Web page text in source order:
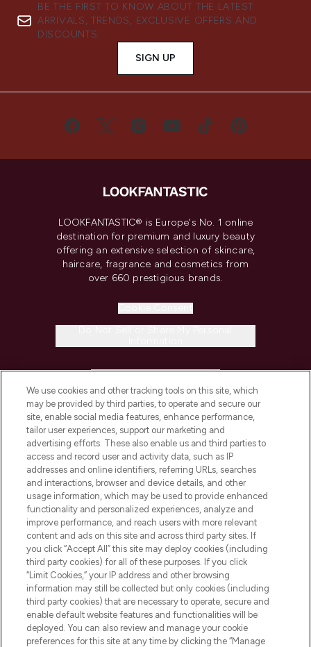
BE THE FIRST TO KNOW ABOUT THE LATEST
ARRIVALS, TRENDS, EXCLUSIVE OFFERS AND
DISCOUNTS.
SIGN UP
LOOKFANTASTIC® is Europe's No. 1 online
destination for premium and luxury beauty
offering an extensive selection of skincare,
haircare, fragrance and cosmetics from
over 660 prestigious brands.
COMPANY INFORMATION
ABOUT LOOKFANTASTIC
STORES AND SALONS
Pay Securely With
We use cookies and other tracking tools on this site, which
may be provided by third parties, to operate and secure our
site, enable social media features, enhance performance,
tailor user experiences, support our marketing and
advertising efforts. These also enable us and third parties to
access and record user and activity data, such as IP
addresses and online identifiers, referring URLs, searches
and interactions, browser and device details, and other
usage information, which may be used to provide enhanced
functionality and personalized experiences, analyze and
improve performance, and reach users with more relevant
content and ads on this site and across third party sites. If
you click “Accept All” this site may deploy cookies (including
third party cookies) for all of these purposes. If you click
“Limit Cookies,” your IP address and other browsing
information may still be collected but only cookies (including
third party cookies) that are necessary to operate, secure and
enable default website features and functionalities will be
deployed. You can also review and manage your cookie
preferences for this site at any time by clicking the “Manage